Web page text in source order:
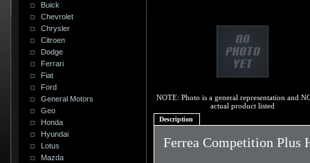
Buick
Chevrolet
Chrysler
Citroen
Dodge
Ferrari
Fiat
Ford
General Motors
Geo
Honda
Hyundai
Lotus
Mazda
NOTE: Photo is a general representation and
actual product listed
Description
Ferrea Competition Plus